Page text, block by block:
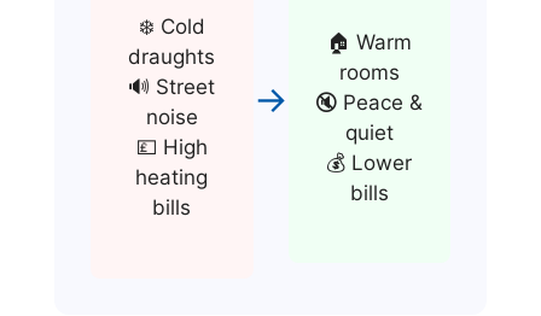
❄️ Cold
draughts
🔊 Street
noise
💷 High
heating
bills
→
🏠 Warm
rooms
🔇 Peace &
quiet
💰 Lower
bills